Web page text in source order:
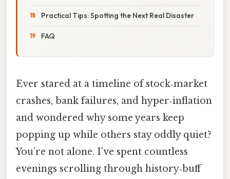
Practical Tips: Spotting the Next Real Disaster
FAQ
Ever stared at a timeline of stock‑market
crashes, bank failures, and hyper‑inflation
and wondered why some years keep
popping up while others stay oddly quiet?
You’re not alone. I’ve spent countless
evenings scrolling through history‑buff